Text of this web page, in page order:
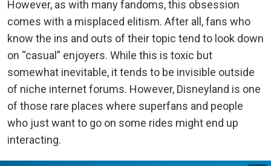
However, as with many fandoms, this obsession
comes with a misplaced elitism. After all, fans who
know the ins and outs of their topic tend to look down
on “casual” enjoyers. While this is toxic but
somewhat inevitable, it tends to be invisible outside
of niche internet forums. However, Disneyland is one
of those rare places where superfans and people
who just want to go on some rides might end up
interacting.